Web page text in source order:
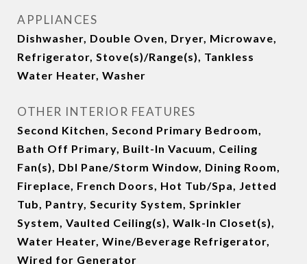
APPLIANCES
Dishwasher, Double Oven, Dryer, Microwave,
Refrigerator, Stove(s)/Range(s), Tankless
Water Heater, Washer
OTHER INTERIOR FEATURES
Second Kitchen, Second Primary Bedroom,
Bath Off Primary, Built-In Vacuum, Ceiling
Fan(s), Dbl Pane/Storm Window, Dining Room,
Fireplace, French Doors, Hot Tub/Spa, Jetted
Tub, Pantry, Security System, Sprinkler
System, Vaulted Ceiling(s), Walk-In Closet(s),
Water Heater, Wine/Beverage Refrigerator,
Wired for Generator